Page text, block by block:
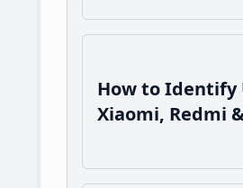
How to Identify
Xiaomi, Redmi